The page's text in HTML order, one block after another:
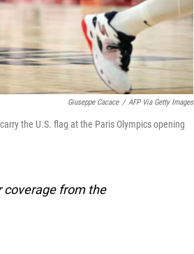
Giuseppe Cacace / AFP Via Getty Images
the U.S. flag at the Paris Olympics opening
coverage from the